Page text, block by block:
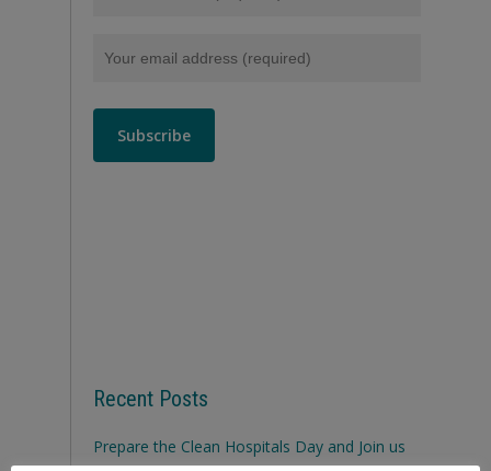
Recent Posts
Prepare the Clean Hospitals Day and Join us